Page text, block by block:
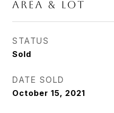
AREA & LOT
STATUS
Sold
DATE SOLD
October 15, 2021